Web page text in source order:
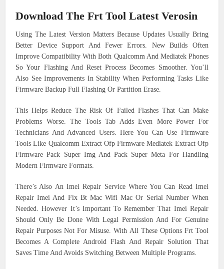
Download The Frt Tool Latest Verosin
Using The Latest Version Matters Because Updates Usually Bring
Better Device Support And Fewer Errors. New Builds Often
Improve Compatibility With Both Qualcomm And Mediatek Phones
So Your Flashing And Reset Process Becomes Smoother. You’ll
Also See Improvements In Stability When Performing Tasks Like
Firmware Backup Full Flashing Or Partition Erase.
This Helps Reduce The Risk Of Failed Flashes That Can Make
Problems Worse. The Tools Tab Adds Even More Power For
Technicians And Advanced Users. Here You Can Use Firmware
Tools Like Qualcomm Extract Ofp Firmware Mediatek Extract Ofp
Firmware Pack Super Img And Pack Super Meta For Handling
Modern Firmware Formats.
There’s Also An Imei Repair Service Where You Can Read Imei
Repair Imei And Fix Bt Mac Wifi Mac Or Serial Number When
Needed. However It’s Important To Remember That Imei Repair
Should Only Be Done With Legal Permission And For Genuine
Repair Purposes Not For Misuse. With All These Options Frt Tool
Becomes A Complete Android Flash And Repair Solution That
Saves Time And Avoids Switching Between Multiple Programs.